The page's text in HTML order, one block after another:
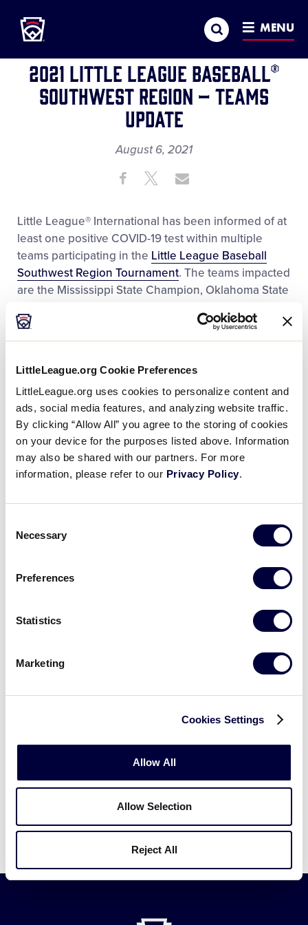
LittleLeague.org Cookie Preferences
LittleLeague.org uses cookies to personalize content and
ads, social media features, and analyzing website traffic.
By clicking “Allow All” you agree to the storing of cookies
on your device for the purposes listed above. Information
may also be shared with our partners. For more
information, please refer to our Privacy Policy.
Selection
Necessary
Preferences
Statistics
Marketing
Cookies Settings
Allow All
Allow Selection
Reject All
MAIN
CONTENT
Search MENU
2021 Little League Baseball®
Southwest Region – Teams
Update
August 6, 2021
Share ShareShare
Little League® International has been informed of at
least one positive COVID-19 test within multiple
teams participating in the Little League Baseball
Southwest Region Tournament. The teams impacted
are the Mississippi State Champion, Oklahoma State
In consultation with its medical advisors, Little
they will no longer be able to participate in the
tournament. The team members and their families
have been informed of all appropriate health
measures to help ensure all individuals are cared
for, and that appropriate isolation and quarantine
efforts are being followed.
First and foremost, Little League International
recovery. Game 5 of the Southwest Region
Mexico and Mississippi for Friday, August 6 at 4 p.m.
(central) has been declared a forfeit, with New
DOWNLOAD
2021 Southwest Region LLB Bracket
.pdf
DOWNLOAD
More information on the impact to the tournament
schedule will be available at
LittleLeague.org/WorldSeries.